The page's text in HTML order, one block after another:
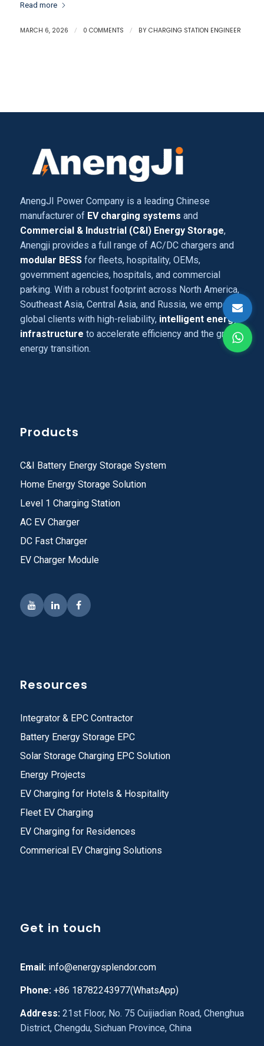
Read more
MARCH 6, 2026 / 0 COMMENTS / BY CHARGING STATION ENGINEER
AnengJI Power Company is a leading Chinese
manufacturer of EV charging systems and
Commercial & Industrial (C&I) Energy Storage,
Anengji provides a full range of AC/DC chargers and
modular BESSfor fleets, hospitality, OEMs,
government agencies, hospitals, and commercial
parking. With a robust footprint across North America,
Southeast Asia, Central Asia, and Russia, we empower
global clients with high-reliability, intelligent energy
infrastructure to accelerate efficiency and the green
energy transition.
Products
C&I Battery Energy Storage System
Home Energy Storage Solution
Level 1 Charging Station
AC EV Charger
DC Fast Charger
EV Charger Module
Resources
Integrator & EPC Contractor
Battery Energy Storage EPC
Solar Storage Charging EPC Solution
Energy Projects
EV Charging for Hotels & Hospitality
Fleet EV Charging
EV Charging for Residences
Commerical EV Charging Solutions
Get in touch
Email: info@energysplendor.com
Phone:+86 18782243977(WhatsApp)
Address:21st Floor, No. 75 Cuijiadian Road, Chenghua
District, Chengdu, Sichuan Province, China